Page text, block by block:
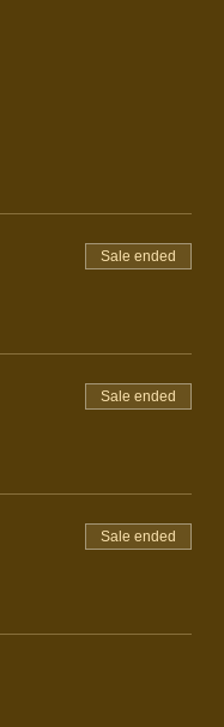
Sale ended
Sale ended
Sale ended